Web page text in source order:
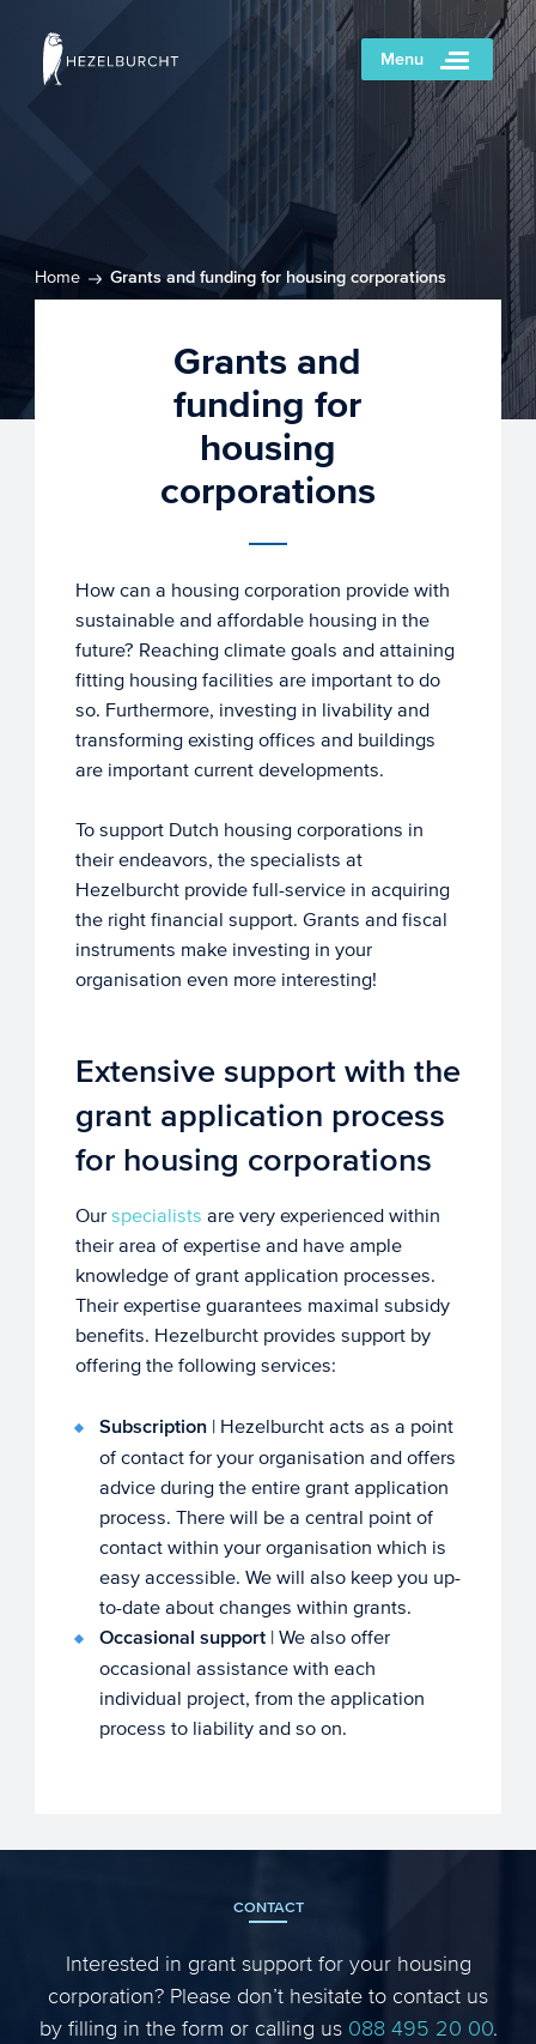
Menu
Home Grants and funding for housing corporations
Grants and
funding for
housing
corporations
How can a housing corporation provide with
sustainable and affordable housing in the
future? Reaching climate goals and attaining
fitting housing facilities are important to do
so. Furthermore, investing in livability and
transforming existing offices and buildings
are important current developments.
To support Dutch housing corporations in
their endeavors, the specialists at
Hezelburcht provide full-service in acquiring
the right financial support. Grants and fiscal
instruments make investing in your
organisation even more interesting!
Extensive support with the
grant application process
for housing corporations
Our specialists are very experienced within
their area of expertise and have ample
knowledge of grant application processes.
Their expertise guarantees maximal subsidy
benefits. Hezelburcht provides support by
offering the following services:
Subscription| Hezelburcht acts as a point
of contact for your organisation and offers
advice during the entire grant application
process. There will be a central point of
contact within your organisation which is
easy accessible. We will also keep you up-
to-date about changes within grants.
Occasional support| We also offer
occasional assistance with each
individual project, from the application
process to liability and so on.
CONTACT
Interested in grant support for your housing
corporation? Please don’t hesitate to contact us
by filling in the form or calling us 088 495 20 00.